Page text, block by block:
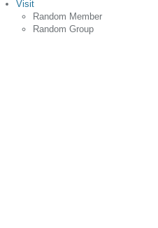
Visit
Random Member
Random Group